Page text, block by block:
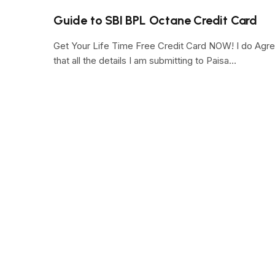
Guide to SBI BPL Octane Credit Card
Get Your Life Time Free Credit Card NOW! I do
that all the details I am submitting to Paisa…